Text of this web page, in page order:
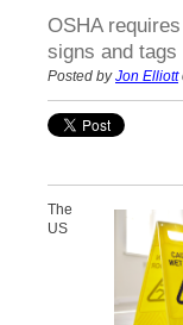
OSHA
signs and tags
Posted byJon Elliott
The
US